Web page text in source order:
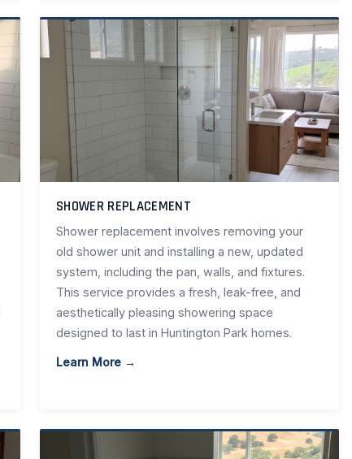
SHOWER REPLACEMENT
Shower replacement involves removing your
old shower unit and installing a new, updated
system, including the pan, walls, and fixtures.
This service provides a fresh, leak-free, and
aesthetically pleasing showering space
designed to last in Huntington Park homes.
Learn More →